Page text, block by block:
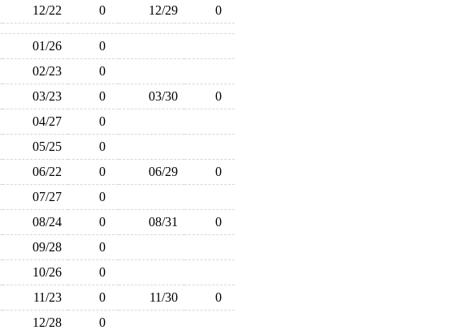
12/22 0 12/29 0
01/26
0
02/23
0
03/23 0 03/30
0
04/27
0
05/25
0
06/22 0 06/29
0
07/27
0
08/24 0 08/31
0
09/28
0
10/26
0
11/23 0 11/30
0
12/28 0